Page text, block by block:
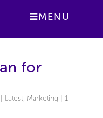
MENU
for
Latest, Marketing
1